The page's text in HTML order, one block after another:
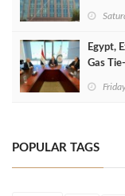
Egypt,
Gas
POPULAR TAGS